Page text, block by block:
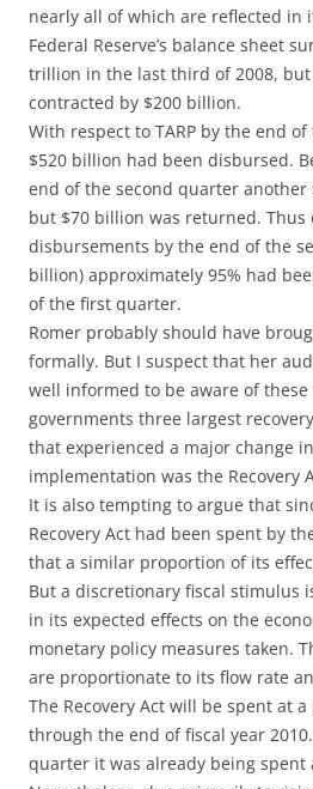
nearly all of which are reflected in
Federal Reserve’s balance sheet
trillion in the last third of 2008,
contracted by $200 billion.
With respect to TARP by the end
$520 billion had been disbursed.
end of the second quarter
but $70 billion was returned. Thus
disbursements by the end of the
billion) approximately 95% had
of the first quarter.
Romer probably should have
formally. But I suspect that her
well informed to be aware of these
governments three largest
that experienced a major change
implementation was the Recovery
It is also tempting to argue that
Recovery Act had been spent by
that a similar proportion of its
But a discretionary fiscal stimulus
in its expected effects on the
monetary policy measures taken.
are proportionate to its flow rate
The Recovery Act will be spent at
through the end of fiscal year
quarter it was already being spent